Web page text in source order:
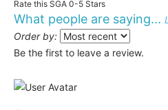
Rate this SGA 0-5 Stars
What people are saying...
Order by:
Be the first to leave a review.